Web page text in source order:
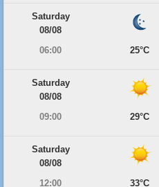
Saturday
08/08
06:00
25°C
Saturday
08/08
09:00
29°C
Saturday
08/08
12:00
33°C